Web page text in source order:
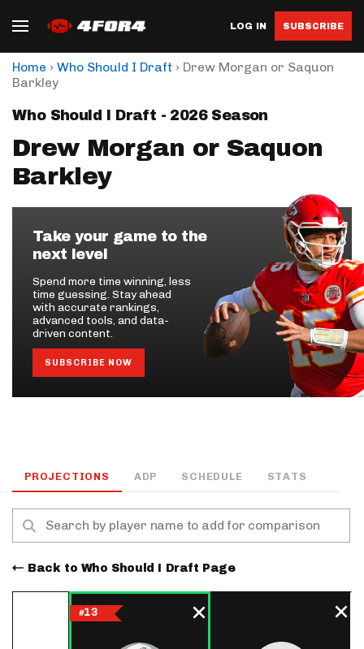
LOG IN SUBSCRIBE
Home › Who Should I Draft › Drew Morgan or Saquon
Barkley
Who Should I Draft - 2026 Season
Drew Morgan or Saquon
Barkley
Take your game to the
next level
Spend more time winning, less
time guessing. Stay ahead
with accurate rankings,
advanced tools, and data-
driven content.
SUBSCRIBE NOW
PROJECTIONS ADP SCHEDULE STATS
Back to Who Should I Draft Page
#13